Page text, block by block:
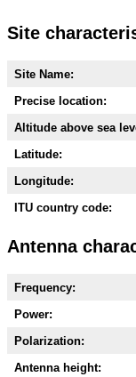
Site
Site Name:
Precise location:
Altitude above sea
Latitude:
Longitude:
ITU country code:
Antenna
Frequency:
Power:
Polarization:
Antenna height: